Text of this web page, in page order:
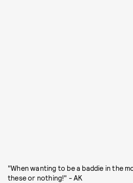
"When wanting to be a baddie in the
these or nothing!" - AK